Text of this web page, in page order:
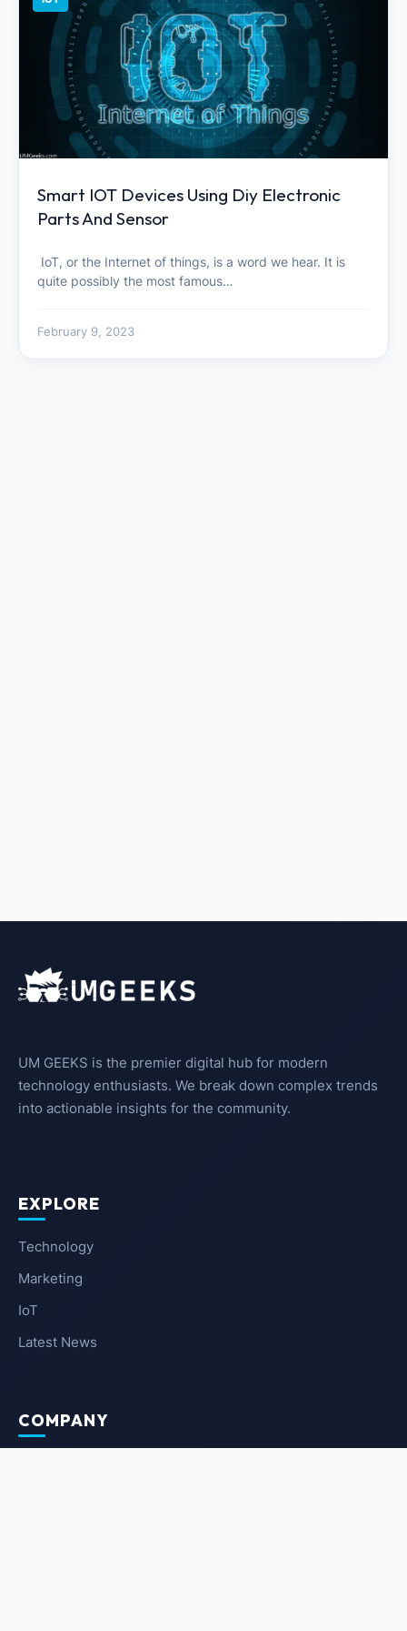
Smart IOT Devices Using Diy Electronic
Parts And Sensor
IoT, or the Internet of things, is a word we hear. It is
quite possibly the most famous…
February 9, 2023
UM GEEKS is the premier digital hub for modern
technology enthusiasts. We break down complex trends
into actionable insights for the community.
EXPLORE
Technology
Marketing
IoT
Latest News
COMPANY